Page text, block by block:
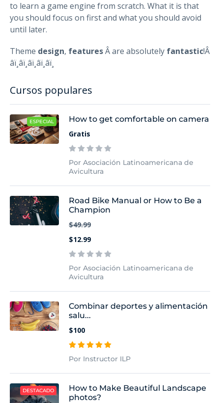
to learn a game engine from scratch. What it is that
you should focus on first and what you should avoid
until later.
Theme design, featuresÂ are absolutely fantastic!Â
â­ï¸â­ï¸â­ï¸â­ï¸â­ï¸
Cursos populares
ESPECIAL
How to get comfortable on camera
Gratis
Por Asociación Latinoamericana de
Avicultura
Road Bike Manual or How to Be a
Champion
$49.99
$12.99
Por Asociación Latinoamericana de
Avicultura
Combinar deportes y alimentación
salu...
$100
Por Instructor ILP
DESTACADO
How to Make Beautiful Landscape
photos?